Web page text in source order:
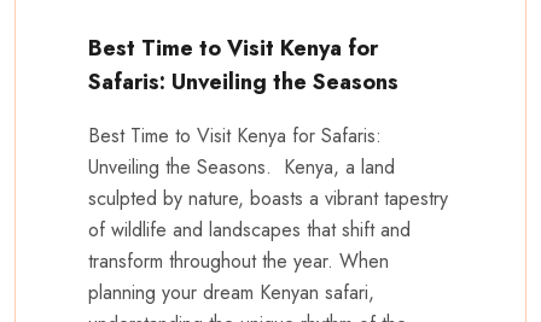
Best Time to Visit Kenya for
Safaris: Unveiling the Seasons
Best Time to Visit Kenya for Safaris:
Unveiling the Seasons. Kenya, a land
sculpted by nature, boasts a vibrant tapestry
of wildlife and landscapes that shift and
transform throughout the year. When
planning your dream Kenyan safari,